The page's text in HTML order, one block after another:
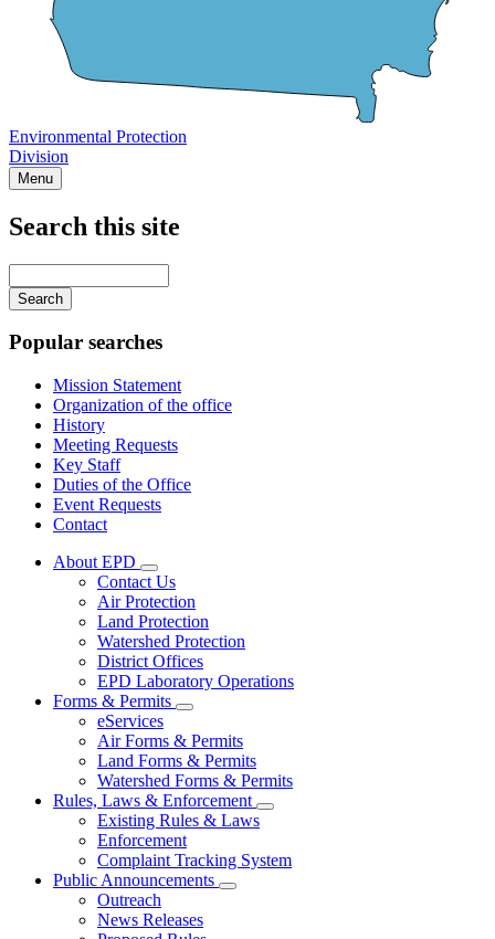
Environmental Protection
Division
Menu
Search this site
your
keywords
Popular searches
Mission Statement
Organization of the office
History
Meeting Requests
Key Staff
Duties of the Office
Event Requests
Contact
About EPD
Subnavigation
toggle
for
About
EPD
Contact Us
Air Protection
Land Protection
Watershed Protection
District Offices
EPD Laboratory Operations
Forms & Permits
Subnavigation
toggle
for
Forms
&
Permits
eServices
Air Forms & Permits
Land Forms & Permits
Watershed Forms & Permits
Rules, Laws & Enforcement
Subnavigation
Rules,
Existing Rules & Laws
Enforcement
Complaint Tracking System
Public Announcements
Subnavigation
Outreach
News Releases